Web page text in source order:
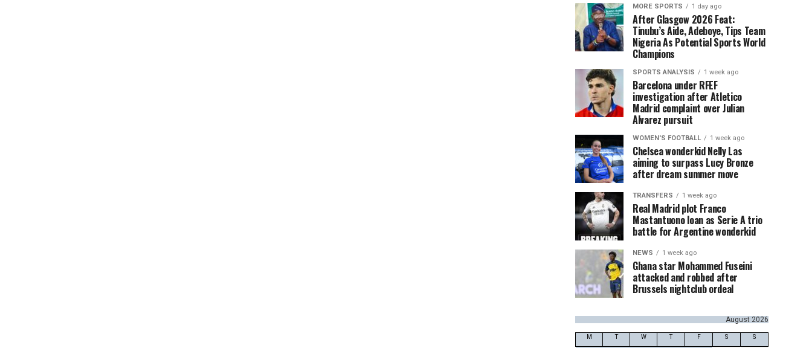
MORE SPORTS 1 day ago
After Glasgow 2026 Feat:
Tinubu’s Aide, Adeboye, Tips Team
Nigeria As Potential Sports World
Champions
SPORTS ANALYSIS 1 week ago
Barcelona under RFEF
investigation after Atletico
Madrid complaint over Julian
Alvarez pursuit
WOMEN'S FOOTBALL 1 week ago
Chelsea wonderkid Nelly Las
aiming to surpass Lucy Bronze
after dream summer move
TRANSFERS 1 week ago
Real Madrid plot Franco
Mastantuono loan as Serie A trio
battle for Argentine wonderkid
NEWS 1 week ago
Ghana star Mohammed Fuseini
attacked and robbed after
Brussels nightclub ordeal
August 2026
M T W T F S S